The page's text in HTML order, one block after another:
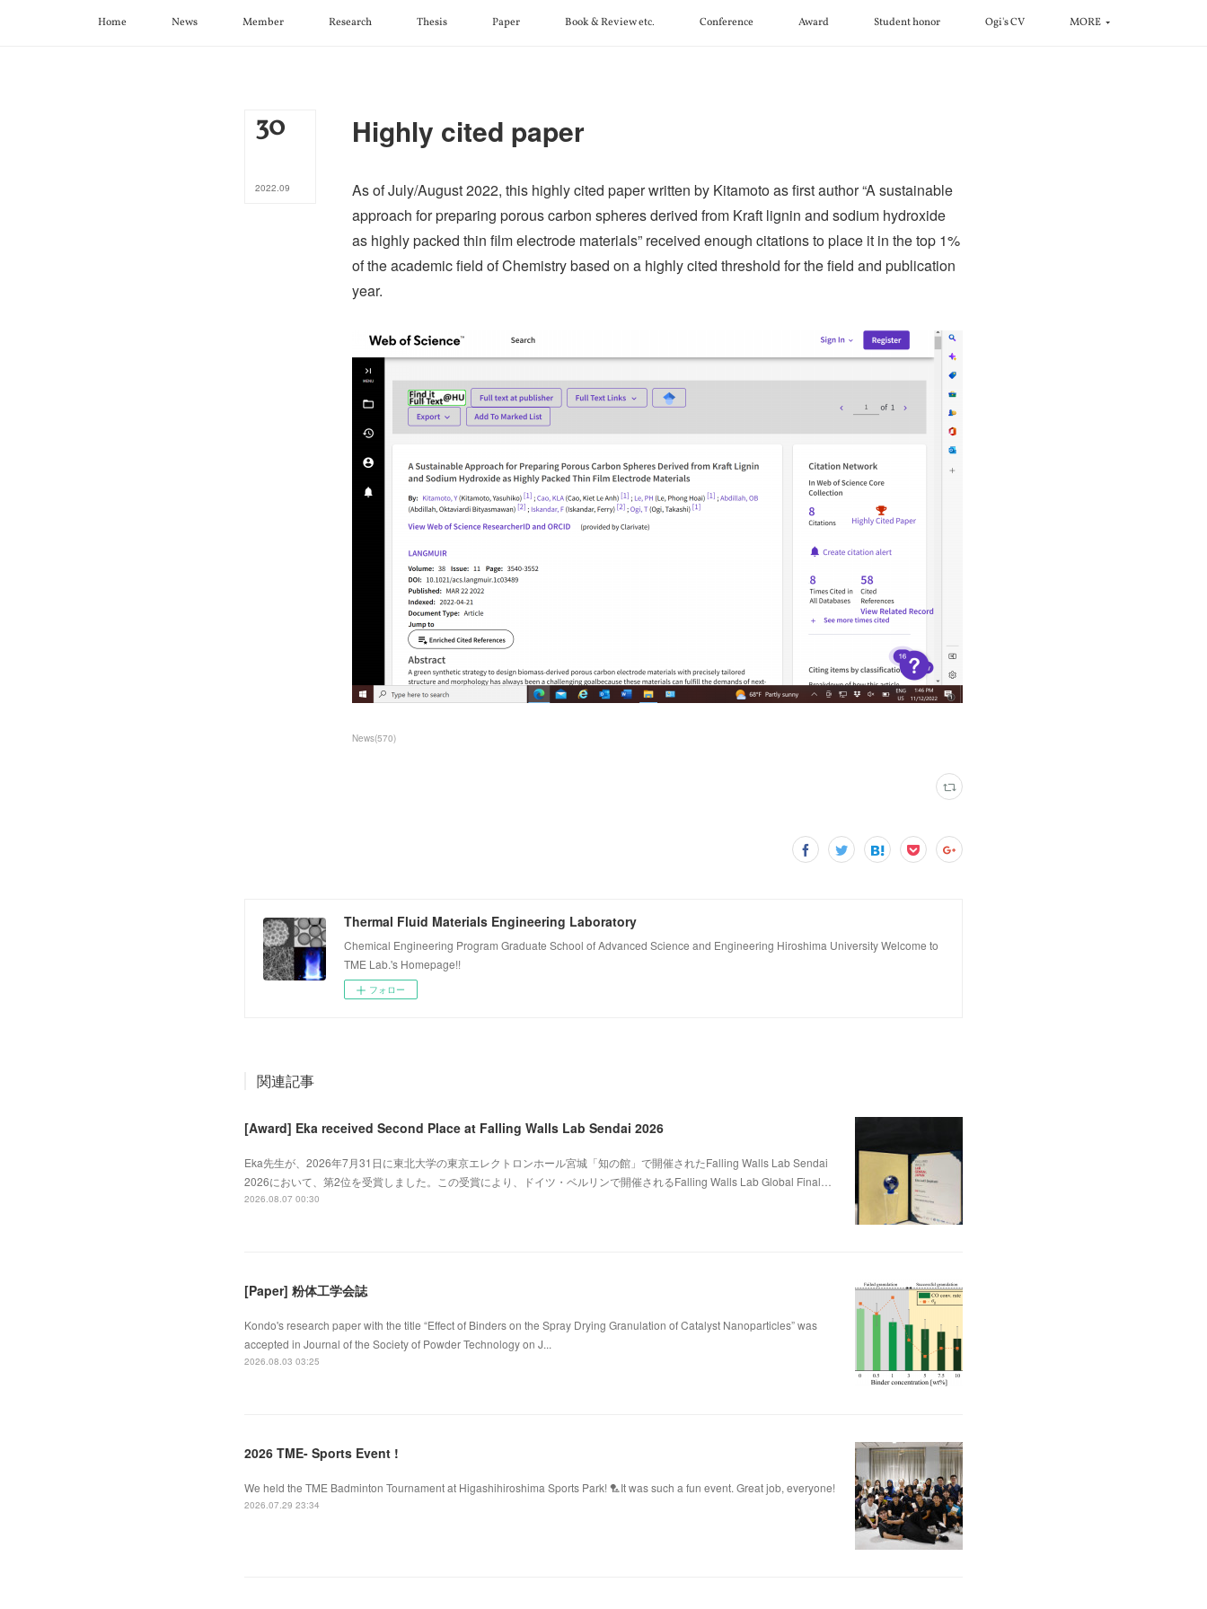
Home News Member Research Thesis Paper Book & Review etc. Conference Award Student honor Ogi's CV MORE
30
2022.09
Highly cited paper
As of July/August 2022, this highly cited paper written by Kitamoto as first author “A sustainable
approach for preparing porous carbon spheres derived from Kraft lignin and sodium hydroxide
as highly packed thin film electrode materials” received enough citations to place it in the top 1%
of the academic field of Chemistry based on a highly cited threshold for the field and publication
year.
News(570)
Thermal Fluid Materials Engineering Laboratory
Chemical Engineering Program Graduate School of Advanced Science and Engineering Hiroshima University Welcome to
TME Lab.'s Homepage!!
フォロー
関連記事
[Award] Eka received Second Place at Falling Walls Lab Sendai 2026
Eka先生が、2026年7月31日に東北大学の東京エレクトロンホール宮城「知の館」で開催されたFalling Walls Lab Sendai
2026において、第2位を受賞しました。この受賞により、ドイツ・ベルリンで開催されるFalling Walls Lab Global Final…
2026.08.07 00:30
[Paper] 粉体工学会誌
Kondo's research paper with the title “Effect of Binders on the Spray Drying Granulation of Catalyst Nanoparticles” was
accepted in Journal of the Society of Powder Technology on J...
2026.08.03 03:25
2026 TME- Sports Event !
We held the TME Badminton Tournament at Higashihiroshima Sports Park! 🏸It was such a fun event. Great job, everyone!
2026.07.29 23:34